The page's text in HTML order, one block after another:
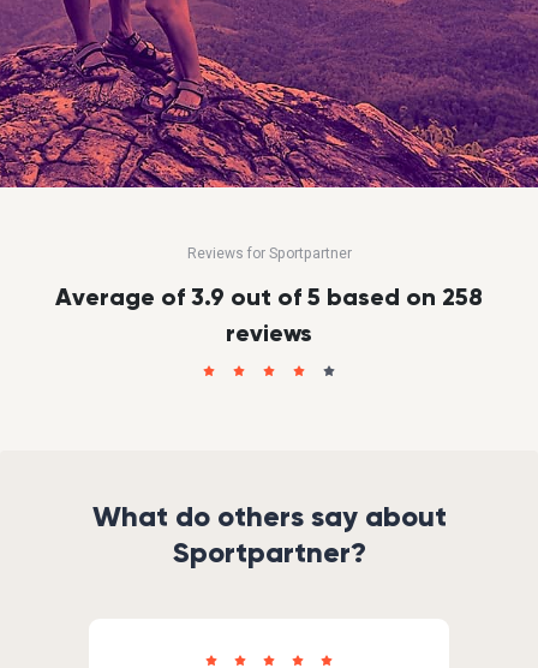
Reviews for Sportpartner
Average of 3.9 out of 5 based on 258
reviews
What do others say about
Sportpartner?